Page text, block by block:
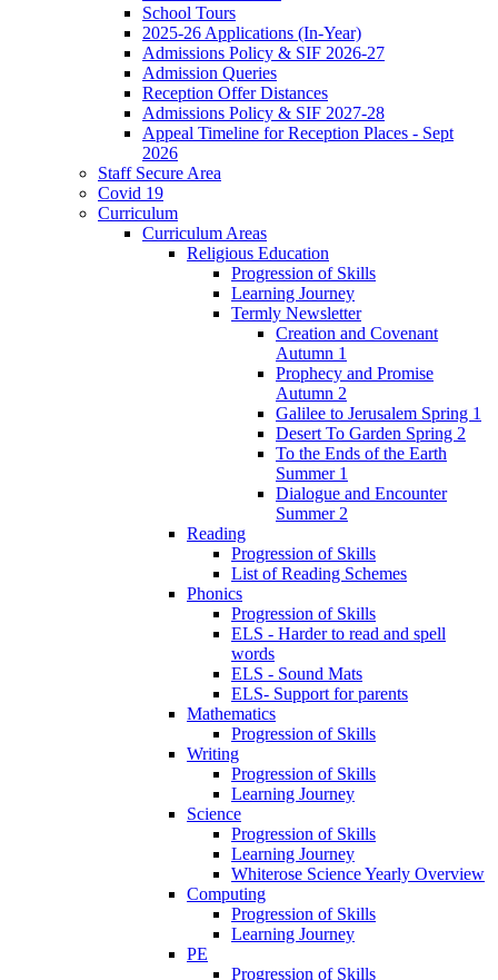
School Tours
2025-26 Applications (In-Year)
Admissions Policy & SIF 2026-27
Admission Queries
Reception Offer Distances
Admissions Policy & SIF 2027-28
Appeal Timeline for Reception Places - Sept
2026
Staff Secure Area
Covid 19
Curriculum
Curriculum Areas
Religious Education
Progression of Skills
Learning Journey
Termly Newsletter
Creation and Covenant
Autumn 1
Prophecy and Promise
Autumn 2
Galilee to Jerusalem Spring 1
Desert To Garden Spring 2
To the Ends of the Earth
Summer 1
Dialogue and Encounter
Summer 2
Reading
Progression of Skills
List of Reading Schemes
Phonics
Progression of Skills
ELS - Harder to read and spell
words
ELS - Sound Mats
ELS- Support for parents
Mathematics
Progression of Skills
Writing
Progression of Skills
Learning Journey
Science
Progression of Skills
Learning Journey
Whiterose Science Yearly Overview
Computing
Progression of Skills
Learning Journey
PE
Progression of Skills